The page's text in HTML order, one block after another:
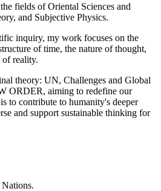
fields of Oriental Sciences and
and Subjective Physics.
inquiry, my work focuses on the
of time, the nature of thought,
of reality.
theory: UN, Challenges and Global
ORDER, aiming to redefine our
to contribute to humanity's deeper
and support sustainable thinking for